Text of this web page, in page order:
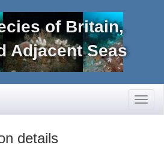
of Britain,
Adjacent Seas
details